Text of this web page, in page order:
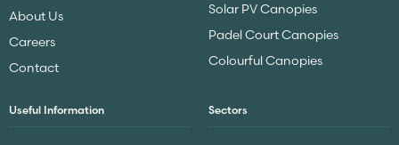
About Us
Careers
Contact
Solar PV Canopies
Padel Court Canopies
Colourful Canopies
Useful Information Sectors